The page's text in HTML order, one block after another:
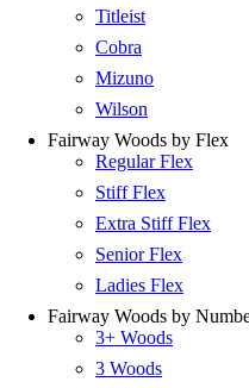
Titleist
Cobra
Mizuno
Wilson
Fairway Woods by Flex
Regular Flex
Stiff Flex
Extra Stiff Flex
Senior Flex
Ladies Flex
Fairway Woods by
3+ Woods
3 Woods